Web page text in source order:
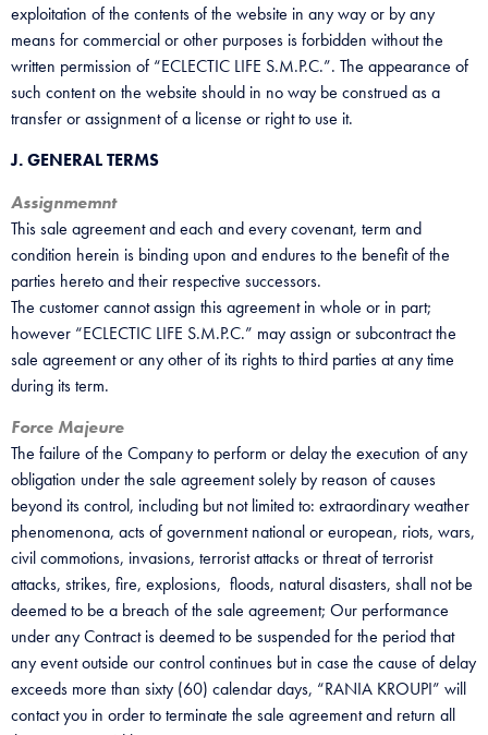
exploitation of the contents of the website in any way or by any
means for commercial or other purposes is forbidden without the
written permission of “ECLECTIC LIFE S.M.P.C.”. The appearance of
such content on the website should in no way be construed as a
transfer or assignment of a license or right to use it.
J. GENERAL TERMS
Assignmemnt
This sale agreement and each and every covenant, term and
condition herein is binding upon and endures to the benefit of the
parties hereto and their respective successors.
The customer cannot assign this agreement in whole or in part;
however “ECLECTIC LIFE S.M.P.C.” may assign or subcontract the
sale agreement or any other of its rights to third parties at any time
during its term.
Force Majeure
The failure of the Company to perform or delay the execution of any
obligation under the sale agreement solely by reason of causes
beyond its control, including but not limited to: extraordinary weather
phenomenona, acts of government national or european, riots, wars,
civil commotions, invasions, terrorist attacks or threat of terrorist
attacks, strikes, fire, explosions, floods, natural disasters, shall not be
deemed to be a breach of the sale agreement; Our performance
under any Contract is deemed to be suspended for the period that
any event outside our control continues but in case the cause of delay
exceeds more than sixty (60) calendar days, “RANIA KROUPI” will
contact you in order to terminate the sale agreement and return all